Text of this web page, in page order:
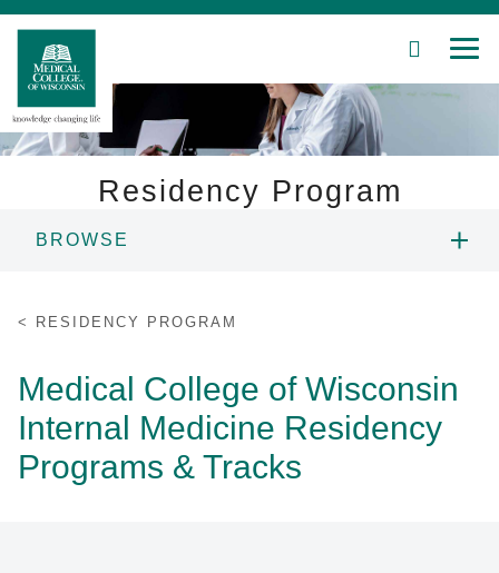
Skip
Main
Content
SEARCH
Education
Community
About MCW
Residency Program
BROWSE
CURRICULUM & SCHEDULE
SUBSPECIALTIES
RESIDENCY PROGRAM
Medical College of Wisconsin
Internal Medicine Residency
Programs & Tracks